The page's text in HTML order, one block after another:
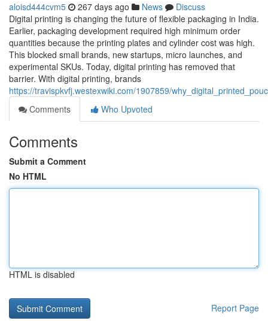
aloisd444cvm5 267 days ago News
Discuss
Digital printing is changing the future of flexible packaging in India.
Earlier, packaging development required high minimum order
quantities because the printing plates and cylinder cost was high.
This blocked small brands, new startups, micro launches, and
experimental SKUs. Today, digital printing has removed that
barrier. With digital printing, brands
https://travispkvfj.westexwiki.com/1907859/
Comments
Who Upvoted
Comments
Submit a Comment
No HTML
HTML is disabled
Report Page